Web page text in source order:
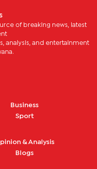
of breaking news, latest
analysis, and entertainment
Business
Sport
& Analysis
Blogs